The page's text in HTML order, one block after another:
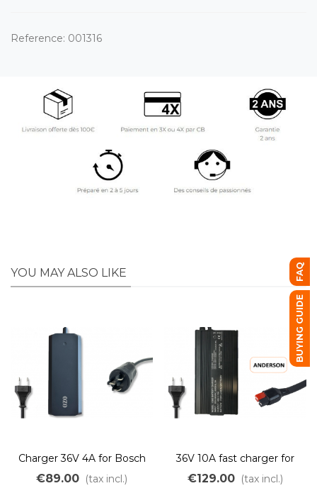
Reference: 001316
YOU MAY ALSO LIKE
Charger 36V 4A for Bosch
battery
€89.00 (tax incl.)
36V 10A fast charger for
Lithium LiMn batteries
€129.00 (tax incl.)
FAQ
BUYING GUIDE